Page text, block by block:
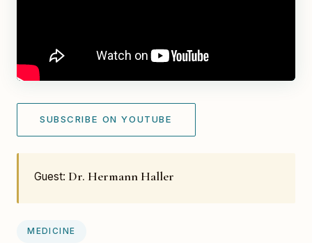
SUBSCRIBE ON YOUTUBE
Guest: Dr. Hermann Haller
MEDICINE